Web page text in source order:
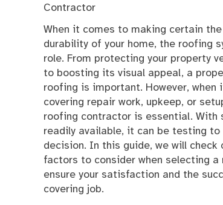
Contractor
When it comes to making certain
durability of your home, the roofing
role. From protecting your property
to boosting its visual appeal, a
roofing is important. However,
covering repair work, upkeep, or
roofing contractor is essential. With
readily available, it can be testing
decision. In this guide, we will
factors to consider when selecting
ensure your satisfaction and the
covering job.